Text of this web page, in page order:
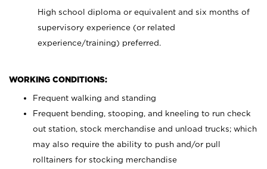
High school diploma or equivalent and six months of
supervisory experience (or related
experience/training) preferred.
WORKING CONDITIONS:
Frequent walking and standing
Frequent bending, stooping, and kneeling to run check
out station, stock merchandise and unload trucks; which
may also require the ability to push and/or pull
rolltainers for stocking merchandise